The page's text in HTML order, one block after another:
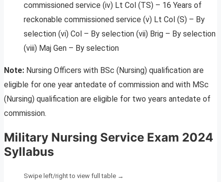
commissioned service (iv) Lt Col (TS) – 16 Years of
reckonable commissioned service (v) Lt Col (S) – By
selection (vi) Col – By selection (vii) Brig – By selection
(viii) Maj Gen – By selection
Note: Nursing Officers with BSc (Nursing) qualification are
eligible for one year antedate of commission and with MSc
(Nursing) qualification are eligible for two years antedate of
commission.
Military Nursing Service Exam 2024
Syllabus